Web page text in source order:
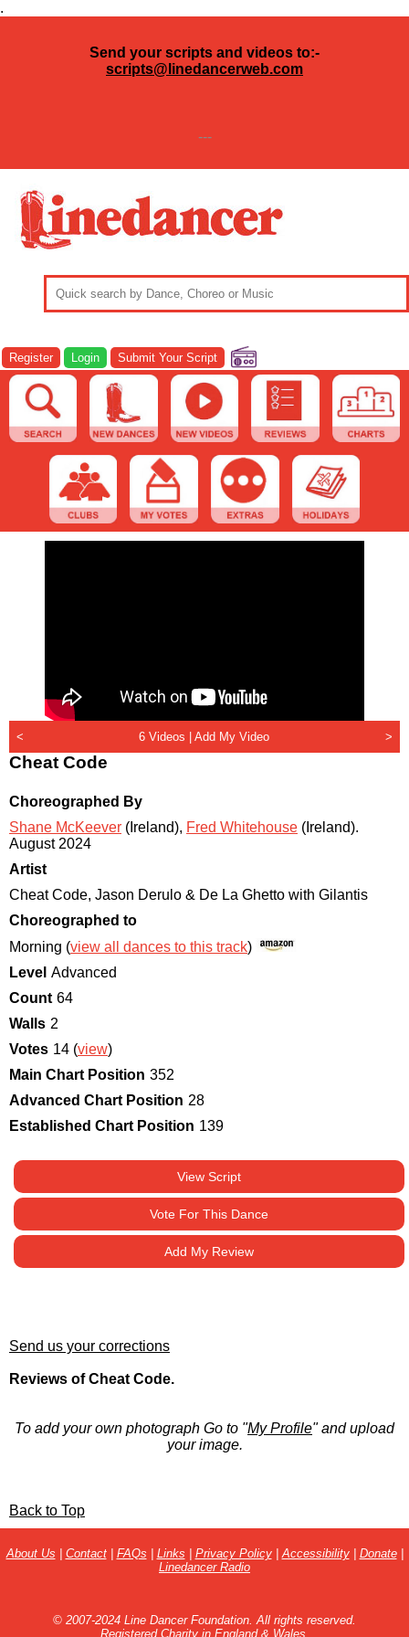
.
Send your scripts and videos to:-
scripts@linedancerweb.com
---
Register Login Submit Your Script
< 6 Videos |Add My Video >
Cheat Code
Choreographed By
Shane McKeever (Ireland), Fred Whitehouse (Ireland).
August 2024
Artist
Cheat Code, Jason Derulo & De La Ghetto with Gilantis
Choreographed to
Morning (view all dances to this track)
Level Advanced
Count 64
Walls 2
Votes 14 (view)
Main Chart Position 352
Advanced Chart Position 28
Established Chart Position 139
View Script
Vote For This Dance
Add My Review
Send us your corrections
Reviews of Cheat Code.
To add your own photograph Go to "My Profile" and upload
your image.
Back to Top
About Us | Contact| FAQs | Links | Privacy Policy| Accessibility| Donate|
Linedancer Radio
© 2007-2024 Line Dancer Foundation. All rights reserved.
Registered Charity in England & Wales